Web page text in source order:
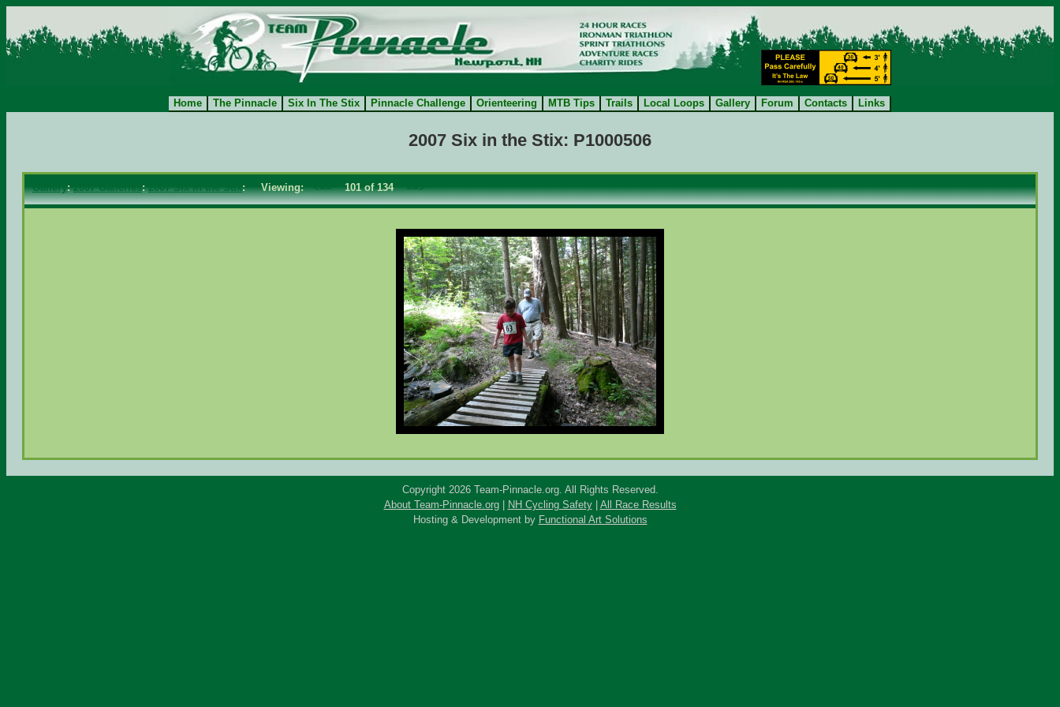
Home The Pinnacle Six In The Stix Pinnacle Challenge Orienteering MTB Tips Trails Local Loops Gallery Forum Contacts Links
2007 Six in the Stix: P1000506
Gallery:2007 Galleries:2007 Six in the Stix: Viewing:<==101 of 134==>
Copyright 2026 Team-Pinnacle.org. All Rights Reserved.
About Team-Pinnacle.org| NH Cycling Safety| All Race Results
Hosting & Development by Functional Art Solutions